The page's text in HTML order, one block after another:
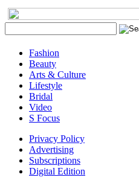
Fashion
Beauty
Arts & Culture
Lifestyle
Bridal
Video
S Focus
Privacy Policy
Advertising
Subscriptions
Digital Edition